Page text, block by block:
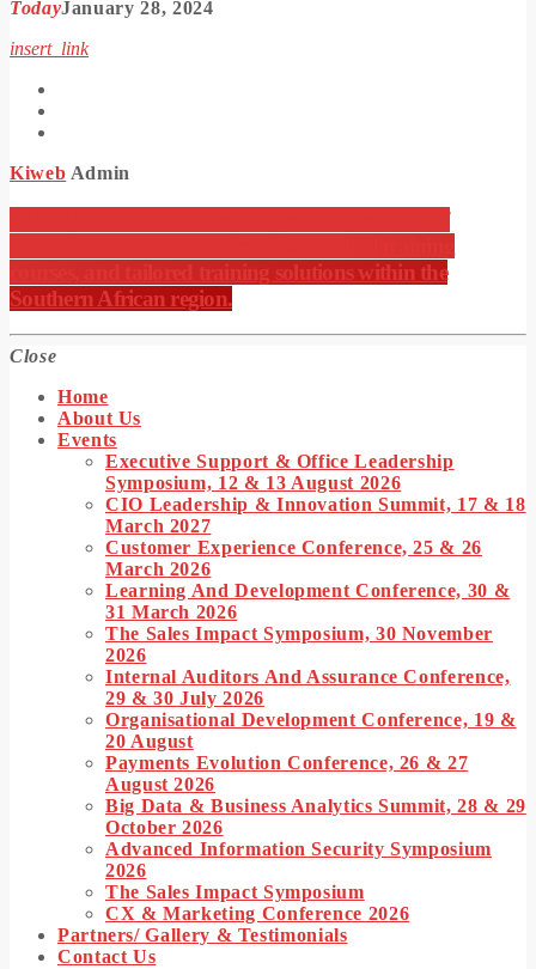
TodayJanuary 28, 2024
insert_link
Kiweb Admin
courses, and tailored training solutions within the
Southern African region.
Close
Home
About Us
Events
Executive Support & Office Leadership
Symposium, 12 & 13 August 2026
CIO Leadership & Innovation Summit, 17 & 18
March 2027
Customer Experience Conference, 25 & 26
March 2026
Learning And Development Conference, 30 &
31 March 2026
The Sales Impact Symposium, 30 November
2026
Internal Auditors And Assurance Conference,
29 & 30 July 2026
Organisational Development Conference, 19 &
20 August
Payments Evolution Conference, 26 & 27
August 2026
Big Data & Business Analytics Summit, 28 & 29
October 2026
Advanced Information Security Symposium
2026
The Sales Impact Symposium
CX & Marketing Conference 2026
Partners/ Gallery & Testimonials
Contact Us